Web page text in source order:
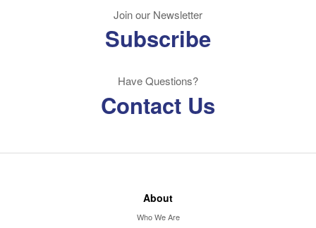
Join our Newsletter
Subscribe
Have Questions?
Contact Us
About
Who We Are